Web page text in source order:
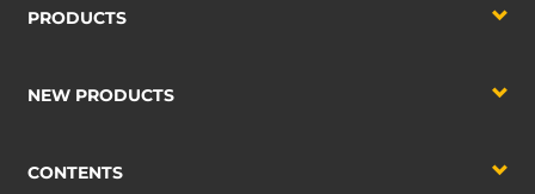
PRODUCTS
NEW PRODUCTS
CONTENTS